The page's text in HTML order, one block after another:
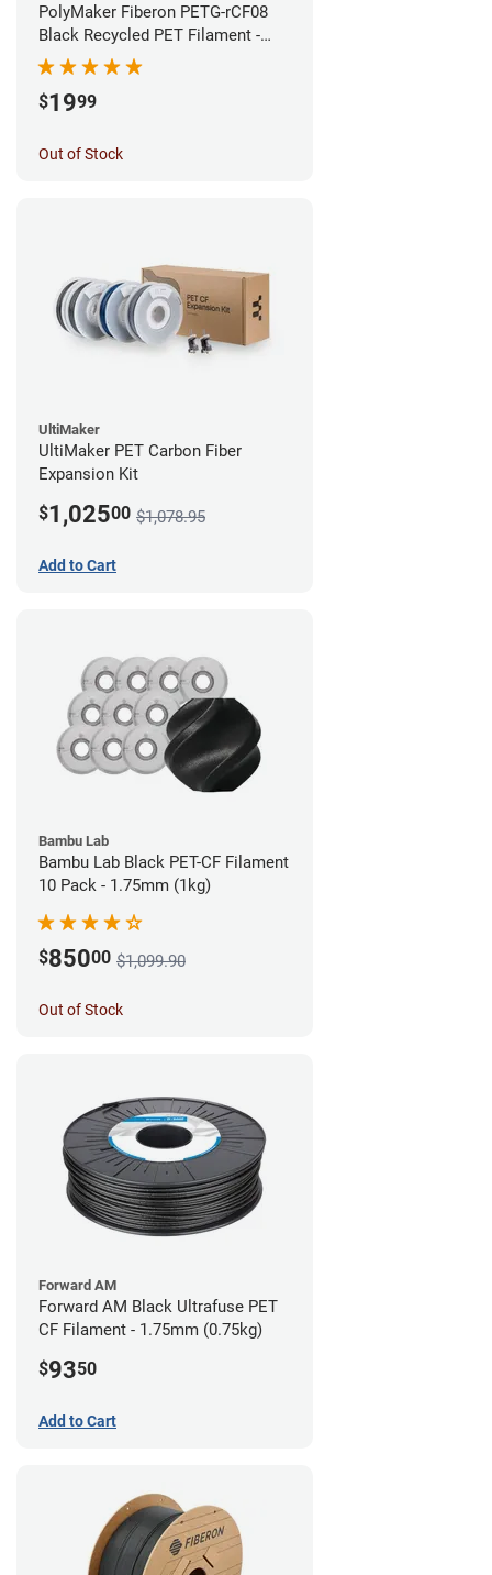
PolyMaker Fiberon PETG-rCF08
Black Recycled PET Filament -
1.75mm (0.5kg)
$1999
Out of Stock
UltiMaker
UltiMaker PET Carbon Fiber
Expansion Kit
$1,02500 $1,078.95
Add to Cart
Bambu Lab
Bambu Lab Black PET-CF Filament
10 Pack - 1.75mm (1kg)
$85000 $1,099.90
Out of Stock
Forward AM
Forward AM Black Ultrafuse PET
CF Filament - 1.75mm (0.75kg)
$9350
Add to Cart